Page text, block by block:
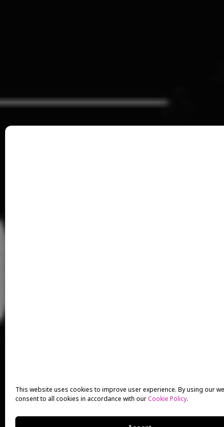
This website uses cookies to improve user experience. By using our
consent to all cookies in accordance with ourCookie Policy.